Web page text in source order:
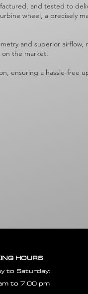
and tested to
wheel, a precisely
and superior airflow,
the market.
ensuring a hassle-free
HOURS
to Saturday:
to 7:00 pm